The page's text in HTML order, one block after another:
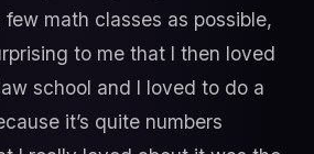
few math classes as possible,
to me that I then loved
school and I loved to do a
it’s quite numbers